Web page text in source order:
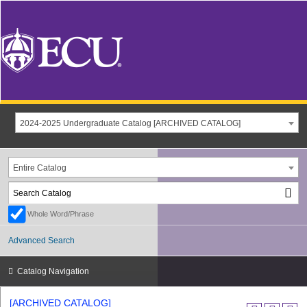
2024-2025 Undergraduate Catalog [ARCHIVED CATALOG]
Entire Catalog
Whole Word/Phrase
Advanced Search
Catalog Navigation
[ARCHIVED CATALOG]